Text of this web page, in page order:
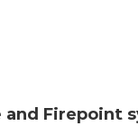
and Firepoint